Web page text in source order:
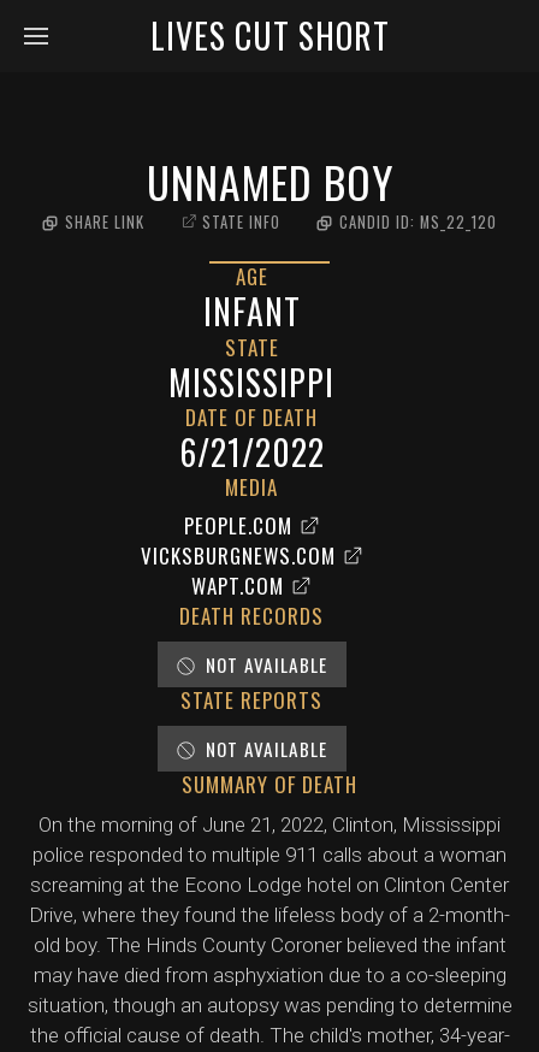
LIVES CUT SHORT
UNNAMED BOY
SHARE LINK STATE INFO CANDID ID: MS_22_120
AGE
INFANT
STATE
MISSISSIPPI
DATE OF DEATH
6/21/2022
MEDIA
PEOPLE.COM
VICKSBURGNEWS.COM
WAPT.COM
DEATH RECORDS
NOT AVAILABLE
STATE REPORTS
NOT AVAILABLE
SUMMARY OF DEATH
On the morning of June 21, 2022, Clinton, Mississippi
police responded to multiple 911 calls about a woman
screaming at the Econo Lodge hotel on Clinton Center
Drive, where they found the lifeless body of a 2-month-
old boy. The Hinds County Coroner believed the infant
may have died from asphyxiation due to a co-sleeping
situation, though an autopsy was pending to determine
the official cause of death. The child's mother, 34-year-